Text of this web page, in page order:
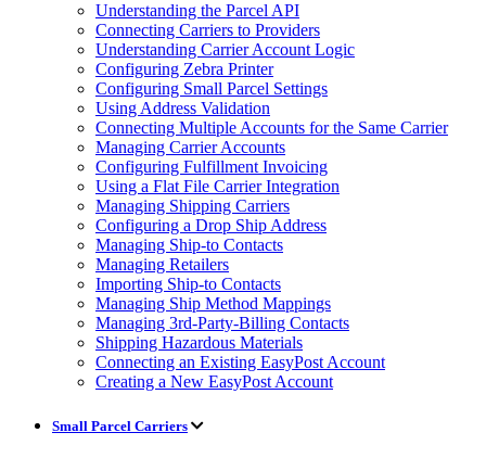
Understanding the Parcel API
Connecting Carriers to Providers
Understanding Carrier Account Logic
Configuring Zebra Printer
Configuring Small Parcel Settings
Using Address Validation
Connecting Multiple Accounts for the Same Carrier
Managing Carrier Accounts
Configuring Fulfillment Invoicing
Using a Flat File Carrier Integration
Managing Shipping Carriers
Configuring a Drop Ship Address
Managing Ship-to Contacts
Managing Retailers
Importing Ship-to Contacts
Managing Ship Method Mappings
Managing 3rd-Party-Billing Contacts
Shipping Hazardous Materials
Connecting an Existing EasyPost Account
Creating a New EasyPost Account
Small Parcel Carriers